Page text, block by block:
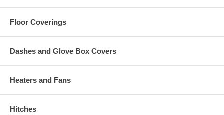
Floor Coverings
Dashes and Glove Box Covers
Heaters and Fans
Hitches